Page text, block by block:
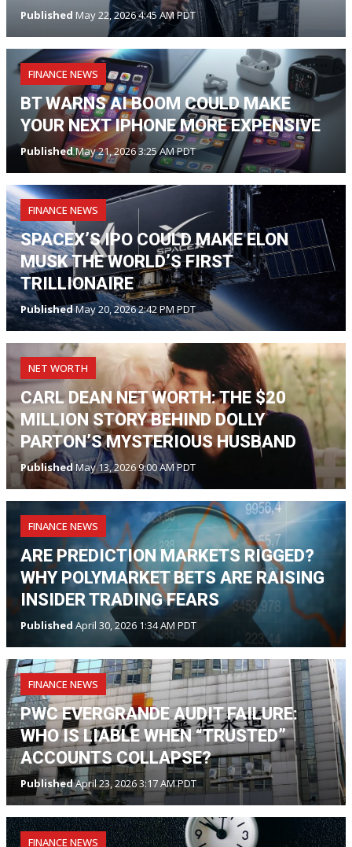
Published May 22, 2026 4:45 AM PDT
FINANCE NEWS
BT WARNS AI BOOM COULD MAKE
YOUR NEXT IPHONE MORE EXPENSIVE
PublishedMay 21, 2026 3:25 AM PDT
FINANCE NEWS
SPACEX’S IPO COULD MAKE ELON
MUSK THE WORLD’S FIRST
TRILLIONAIRE
PublishedMay 20, 2026 2:42 PM PDT
NET WORTH
CARL DEAN NET WORTH: THE $20
MILLION STORY BEHIND DOLLY
PARTON’S MYSTERIOUS HUSBAND
PublishedMay 13, 2026 9:00 AM PDT
FINANCE NEWS
ARE PREDICTION MARKETS RIGGED?
WHY POLYMARKET BETS ARE RAISING
INSIDER TRADING FEARS
Published April 30, 2026 1:34 AM PDT
FINANCE NEWS
PWC EVERGRANDE AUDIT FAILURE:
WHO IS LIABLE WHEN “TRUSTED”
ACCOUNTS COLLAPSE?
PublishedApril 23, 2026 3:17 AM PDT
FINANCE NEWS